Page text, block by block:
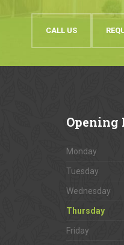
CALL US
Opening
Monday
Tuesday
Wednesday
Thursday
Friday